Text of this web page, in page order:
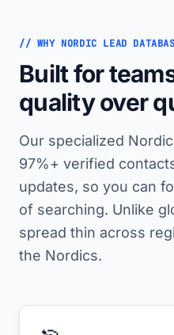
// WHY NORDIC LEAD
Built for
quality over
Our specialized
97%+ verified
updates, so you can
of searching. Unlike
spread thin across
the Nordics.